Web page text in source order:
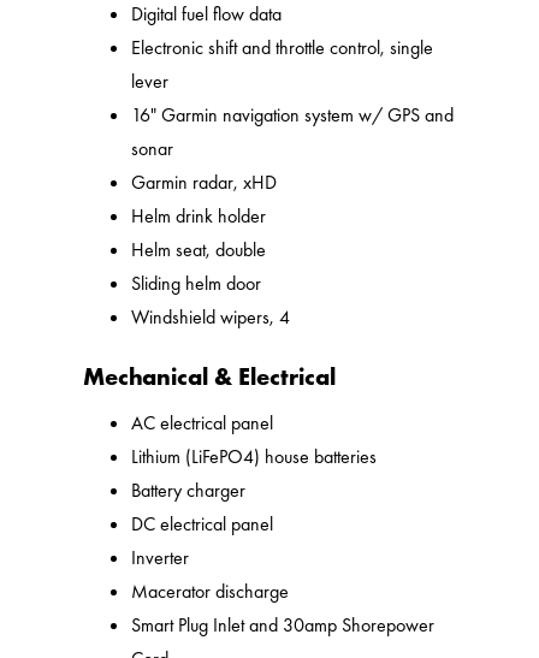
Digital fuel flow data
Electronic shift and throttle control, single
lever
16" Garmin navigation system w/ GPS and
sonar
Garmin radar, xHD
Helm drink holder
Helm seat, double
Sliding helm door
Windshield wipers, 4
Mechanical & Electrical
AC electrical panel
Lithium (LiFePO4) house batteries
Battery charger
DC electrical panel
Inverter
Macerator discharge
Smart Plug Inlet and 30amp Shorepower